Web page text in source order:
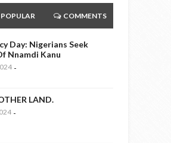
POPULAR COMMENTS
Day: Nigerians Seek
Nnamdi Kanu
-
LAND.
-